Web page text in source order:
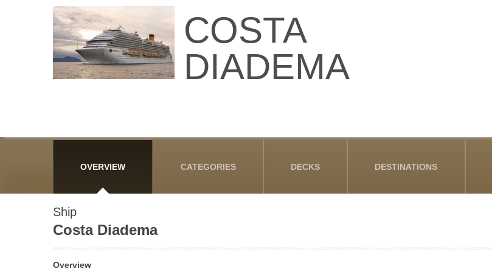
COSTA
DIADEMA
OVERVIEW CATEGORIES DECKS DESTINATIONS
Ship
Costa Diadema
Overview